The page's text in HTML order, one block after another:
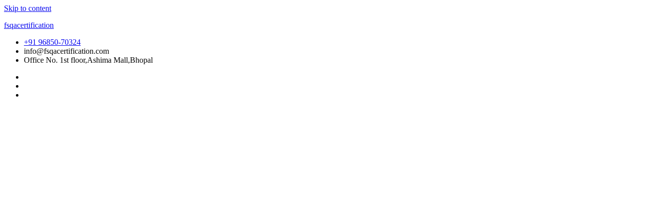
Skip to content
fsqacertification
+91 96850-70324
info@fsqacertification.com
Office No. 1st floor,Ashima Mall,Bhopal